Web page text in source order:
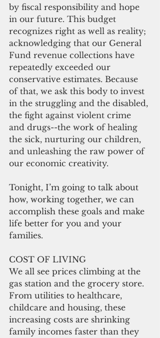
by fiscal responsibility and hope
in our future. This budget
recognizes right as well as reality;
acknowledging that our General
Fund revenue collections have
repeatedly exceeded our
conservative estimates. Because
of that, we ask this body to invest
in the struggling and the disabled,
the fight against violent crime
and drugs--the work of healing
the sick, nurturing our children,
and unleashing the raw power of
our economic creativity.
Tonight, I’m going to talk about
how, working together, we can
accomplish these goals and make
life better for you and your
families.
COST OF LIVING
We all see prices climbing at the
gas station and the grocery store.
From utilities to healthcare,
childcare and housing, these
increasing costs are shrinking
family incomes faster than they